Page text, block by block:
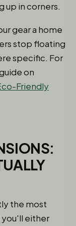
up in corners.
gear a home
stop floating
specific. For
on
Friendly
the most
you'll either